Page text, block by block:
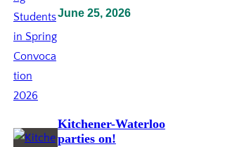
June 25, 2026
Kitchener-Waterloo
parties on!